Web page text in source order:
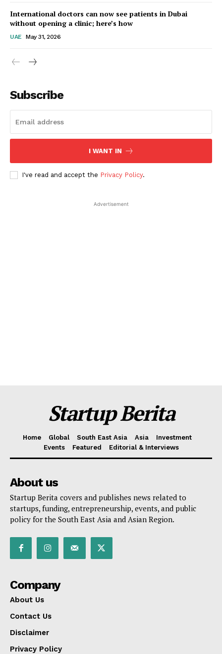
Startup Berita
International doctors can now see patients in Dubai
without opening a clinic; here’s how
UAE May 31, 2026
Subscribe
I WANT IN
I've read and accept the Privacy Policy.
Advertisement
Startup Berita
Home Global South East Asia Asia
Investment
Events
Featured Editorial & Interviews
About us
Startup Berita covers and publishes news related to
startups, funding, entrepreneurship, events, and public
policy for the South East Asia and Asian Region.
Company
About Us
Contact Us
Disclaimer
Privacy Policy